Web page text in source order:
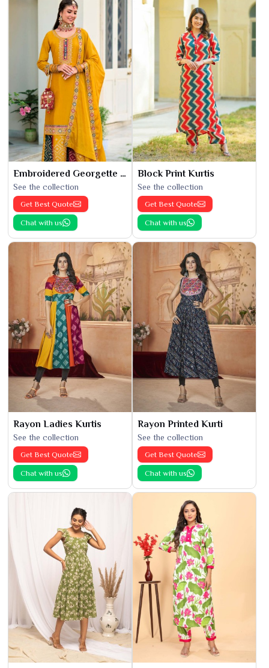
Embroidered Georgette Kurti
See the collection
Get Best Quote
Chat with us
Block Print Kurtis
See the collection
Get Best Quote
Chat with us
Rayon Ladies Kurtis
See the collection
Get Best Quote
Chat with us
Rayon Printed Kurti
See the collection
Get Best Quote
Chat with us